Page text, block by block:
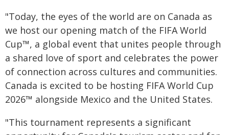
"Today, the eyes of the world are on Canada as
we host our opening match of the FIFA World
Cup™, a global event that unites people through
a shared love of sport and celebrates the power
of connection across cultures and communities.
Canada is excited to be hosting FIFA World Cup
2026™ alongside Mexico and the United States.
"This tournament represents a significant